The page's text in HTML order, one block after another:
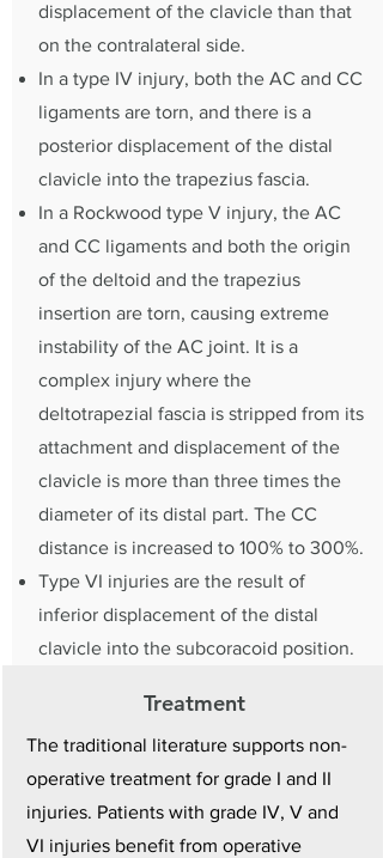
displacement of the clavicle than that
on the contralateral side.
In a type IV injury, both the AC and CC
ligaments are torn, and there is a
posterior displacement of the distal
clavicle into the trapezius fascia.
In a Rockwood type V injury, the AC
and CC ligaments and both the origin
of the deltoid and the trapezius
insertion are torn, causing extreme
instability of the AC joint. It is a
complex injury where the
deltotrapezial fascia is stripped from its
attachment and displacement of the
clavicle is more than three times the
diameter of its distal part. The CC
distance is increased to 100% to 300%.
Type VI injuries are the result of
inferior displacement of the distal
clavicle into the subcoracoid position.
Treatment
The traditional literature supports non-
operative treatment for grade I and II
injuries. Patients with grade IV, V and
VI injuries benefit from operative